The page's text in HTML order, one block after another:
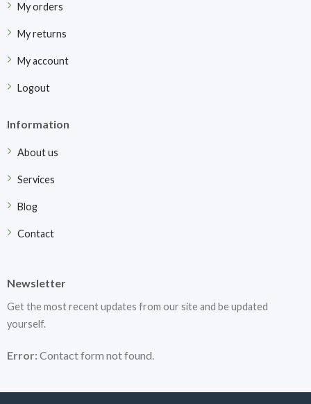
My orders
My returns
My account
Logout
Information
About us
Services
Blog
Contact
Newsletter
Get the most recent updates from our site and be updated
yourself.
Error:Contact form not found.